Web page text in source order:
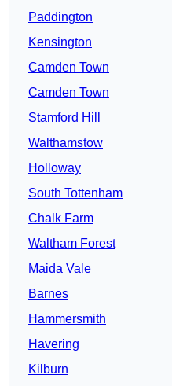
Paddington
Kensington
Camden Town
Camden Town
Stamford Hill
Walthamstow
Holloway
South Tottenham
Chalk Farm
Waltham Forest
Maida Vale
Barnes
Hammersmith
Havering
Kilburn